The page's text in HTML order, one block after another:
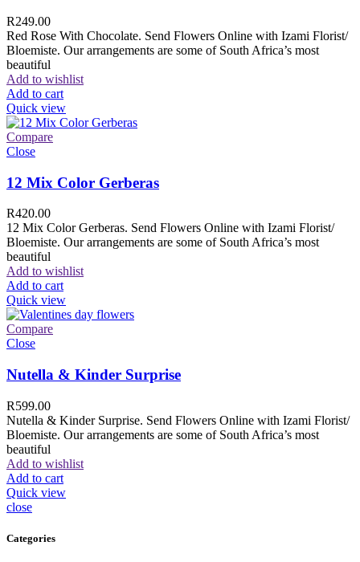
R249.00
Red Rose With Chocolate. Send Flowers Online with Izami Florist/
Bloemiste. Our arrangements are some of South Africa’s most
beautiful
Add to wishlist
Add to cart
Quick view
Compare
Close
12 Mix Color Gerberas
R420.00
12 Mix Color Gerberas. Send Flowers Online with Izami Florist/
Bloemiste. Our arrangements are some of South Africa’s most
beautiful
Add to wishlist
Add to cart
Quick view
Compare
Close
Nutella & Kinder Surprise
R599.00
Nutella & Kinder Surprise. Send Flowers Online with Izami Florist/
Bloemiste. Our arrangements are some of South Africa’s most
beautiful
Add to wishlist
Add to cart
Quick view
close
Categories